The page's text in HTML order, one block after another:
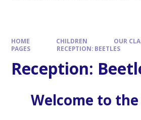
HOME CHILDREN
OUR
PAGES
RECEPTION: BEETLES
Reception:
Welcome to the